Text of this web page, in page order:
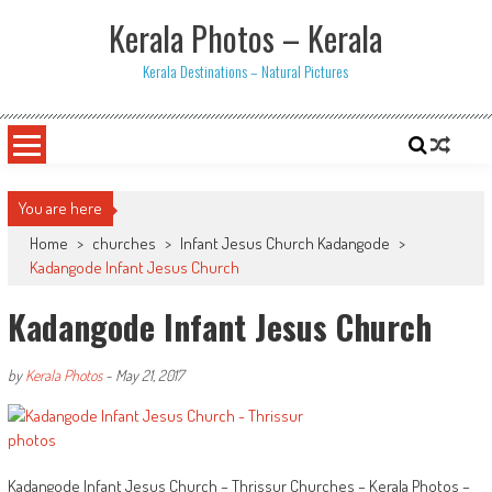
Kerala Photos – Kerala
Kerala Destinations – Natural Pictures
You are here
Home > churches > Infant Jesus Church Kadangode >
Kadangode Infant Jesus Church
Kadangode Infant Jesus Church
byKerala Photos- May 21, 2017
Kadangode Infant Jesus Church – Thrissur Churches – Kerala Photos –